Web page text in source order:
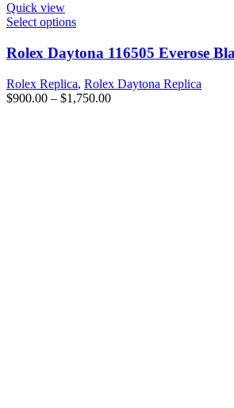
Quick view
Select options
Rolex Daytona 116505 Everose
Rolex Replica, Rolex Daytona Replica
$900.00 – $1,750.00